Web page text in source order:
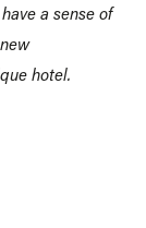
a sense of
hotel.